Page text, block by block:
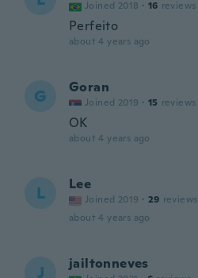
Joined 2018 · 16 reviews
Perfeito
about 4 years ago
G Goran
Joined 2019 · 15 reviews
OK
about 4 years ago
L Lee
Joined 2019 · 29 reviews
about 4 years ago
J jailtonneves